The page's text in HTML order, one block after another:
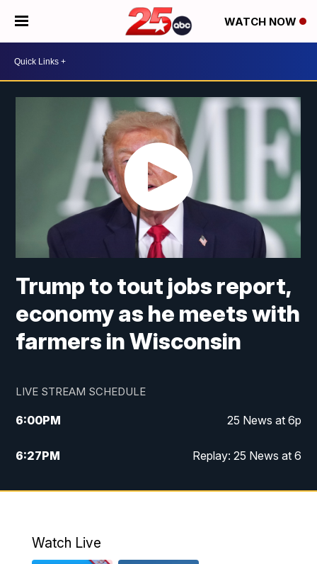
WATCH NOW
Trump to tout jobs report,
economy as he meets with
farmers in Wisconsin
LIVE STREAM SCHEDULE
6:00PM 25 News at 6p
6:27PM Replay: 25 News at 6
10:00PM 25 News at 10p
Watch Live